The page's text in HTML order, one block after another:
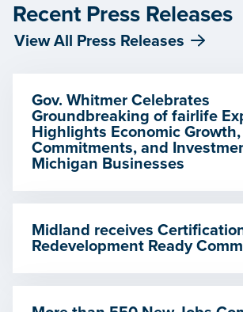
Recent Press Releases
View All Press Releases
Gov. Whitmer Celebrates
Groundbreaking of fairlife
Highlights Economic
Commitments, and
Michigan Businesses
Midland receives
Redevelopment Ready